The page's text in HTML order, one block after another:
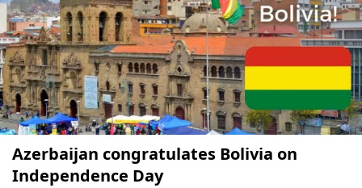
Azerbaijan congratulates Bolivia on
Independence Day